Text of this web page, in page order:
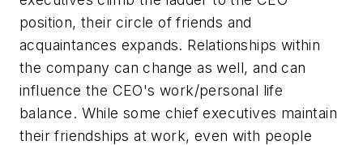
position, their circle of friends and
acquaintances expands. Relationships within
the company can change as well, and can
influence the CEO's work/personal life
balance. While some chief executives maintain
their friendships at work, even with people